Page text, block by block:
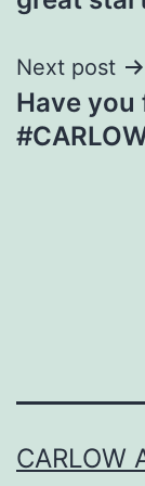
Next post
Have you
CARLOW